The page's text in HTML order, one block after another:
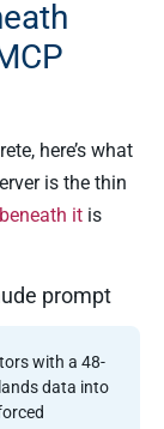
here’s what
is the thin
it is
prompt
with a 48-
data into